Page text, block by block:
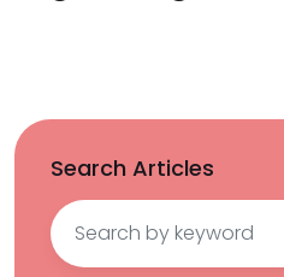
Search Articles
Search
for: